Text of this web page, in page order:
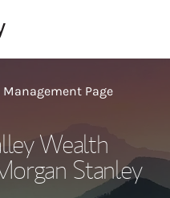
Management Page
Wealth
Stanley